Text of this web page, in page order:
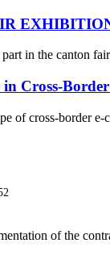
in the canton
Cross-
of cross-border
of the